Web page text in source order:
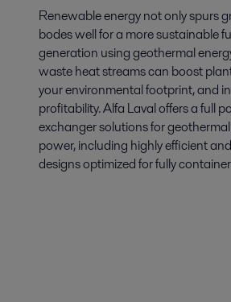
Renewable energy not only spurs
bodes well for a more sustainable
generation using geothermal
waste heat streams can boost
your environmental footprint, and
profitability. Alfa Laval offers a full
exchanger solutions for
power, including highly efficient
designs optimized for fully